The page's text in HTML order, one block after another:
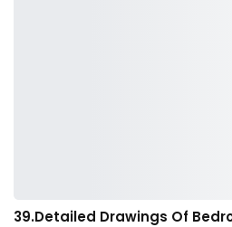
39.Detailed Drawings Of